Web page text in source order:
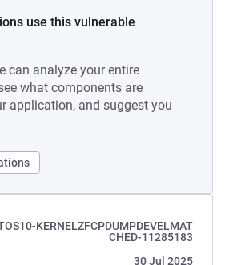
use this vulnerable
can analyze your entire
what components are
application, and suggest you
KERNELZFCPDUMPDEVELMAT
CHED-11285183
30 Jul 2025